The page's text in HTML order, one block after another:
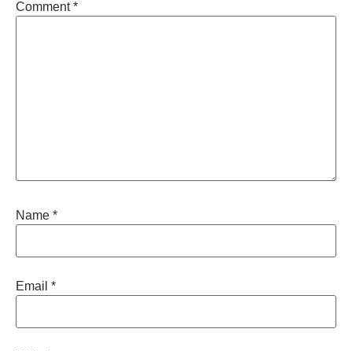
Comment*
Name *
Email *